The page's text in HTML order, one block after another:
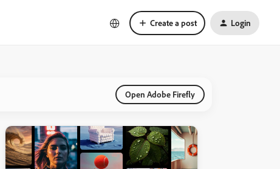
Create a post Login
Open Adobe Firefly